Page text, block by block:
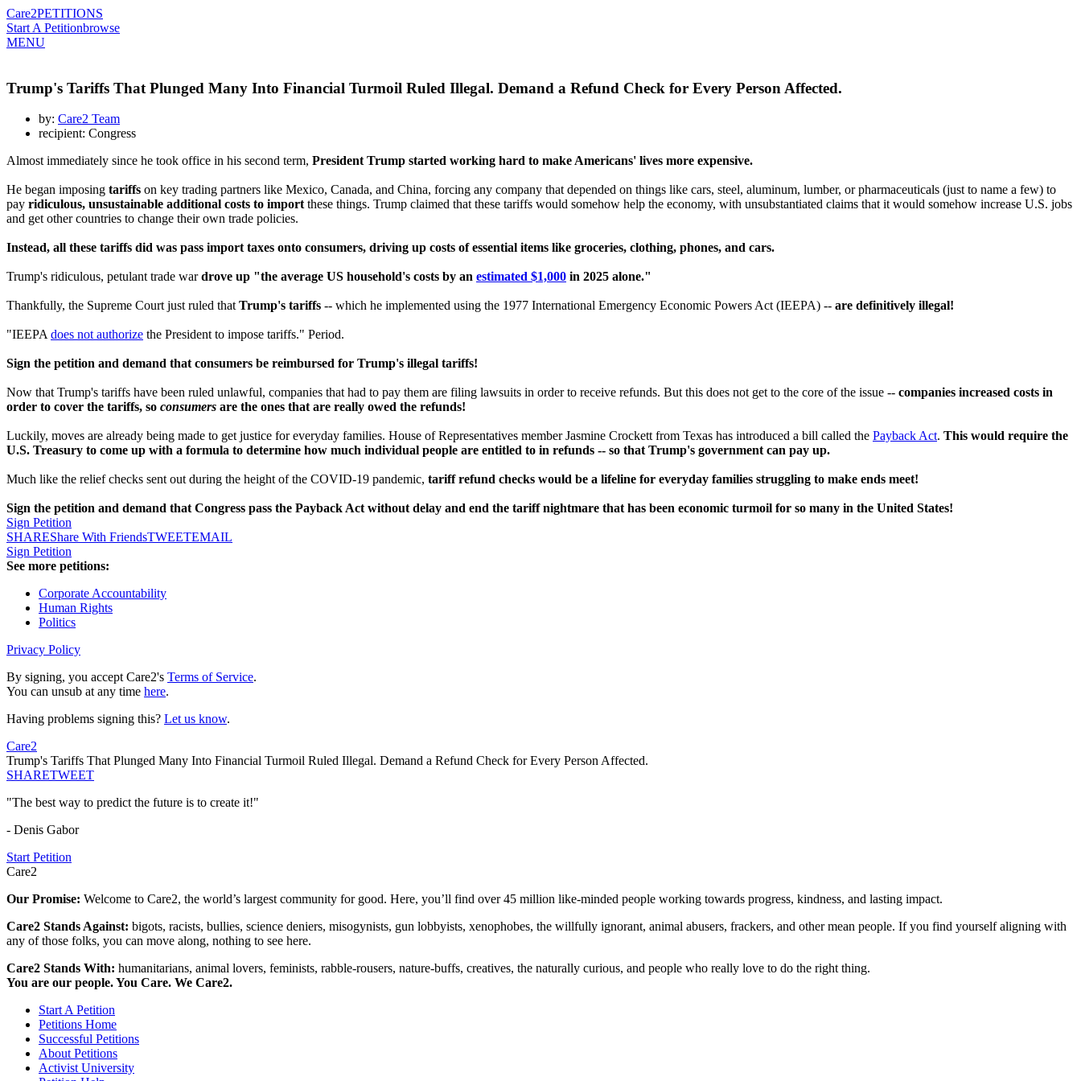
Care2PETITIONS
Start A Petitionbrowse
MENU
Trump's Tariffs That Plunged Many Into Financial Turmoil Ruled Illegal. Demand a Refund Check for Every Person Affected.
by: Care2 Team
recipient: Congress
Almost immediately since he took office in his second term, President Trump started working hard to make Americans' lives more expensive.
He began imposing tariffs on key trading partners like Mexico, Canada, and China, forcing any company that depended on things like cars, steel, aluminum, lumber, or pharmaceuticals (just to name a few) to
pay ridiculous, unsustainable additional costs to importthese things. Trump claimed that these tariffs would somehow help the economy, with unsubstantiated claims that it would somehow increase U.S. jobs
and get other countries to change their own trade policies.
Instead, all these tariffs did was pass import taxes onto consumers, driving up costs of essential items like groceries, clothing, phones, and cars.
Trump's ridiculous, petulant trade wardrove up "the average US household's costs by an estimated $1,000 in 2025 alone."
Thankfully, the Supreme Court just ruled thatTrump's tariffs -- which he implemented using the 1977 International Emergency Economic Powers Act (IEEPA) -- are definitively illegal!
"IEEPAdoes not authorize the President to impose tariffs." Period.
Sign the petition and demand that consumers be reimbursed for Trump's illegal tariffs!
Now that Trump's tariffs have been ruled unlawful, companies that had to pay them are filing lawsuits in order to receive refunds. But this does not get to the core of the issue -- companies increased costs in
order to cover the tariffs, so consumers are the ones that are really owed the refunds!
Luckily, moves are already being made to get justice for everyday families. House of Representatives member Jasmine Crockett from Texas has introduced a bill called the Payback Act. This would require the
U.S. Treasury to come up with a formula to determine how much individual people are entitled to in refunds -- so that Trump's government can pay up.
Much like the relief checks sent out during the height of the COVID-19 pandemic, tariff refund checks would be a lifeline for everyday families struggling to make ends meet!
Sign the petition and demand that Congress pass the Payback Act without delay and end the tariff nightmare that has been economic turmoil for so many in the United States!
Sign Petition
SHAREShare With FriendsTWEETEMAIL
Sign Petition
See more petitions:
Corporate Accountability
Human Rights
Politics
Privacy Policy
By signing, you accept Care2's Terms of Service.
You can unsub at any time here.
Having problems signing this? Let us know.
Care2
Trump's Tariffs That Plunged Many Into Financial Turmoil Ruled Illegal. Demand a Refund Check for Every Person Affected.
SHARETWEET
"The best way to predict the future is to create it!"
- Denis Gabor
Start Petition
Care2
Our Promise: Welcome to Care2, the world’s largest community for good. Here, you’ll find over 45 million like-minded people working towards progress, kindness, and lasting impact.
Care2 Stands Against: bigots, racists, bullies, science deniers, misogynists, gun lobbyists, xenophobes, the willfully ignorant, animal abusers, frackers, and other mean people. If you find yourself aligning with
any of those folks, you can move along, nothing to see here.
Care2 Stands With: humanitarians, animal lovers, feminists, rabble-rousers, nature-buffs, creatives, the naturally curious, and people who really love to do the right thing.
You are our people. You Care. We Care2.
Start A Petition
Petitions Home
Successful Petitions
About Petitions
Activist University